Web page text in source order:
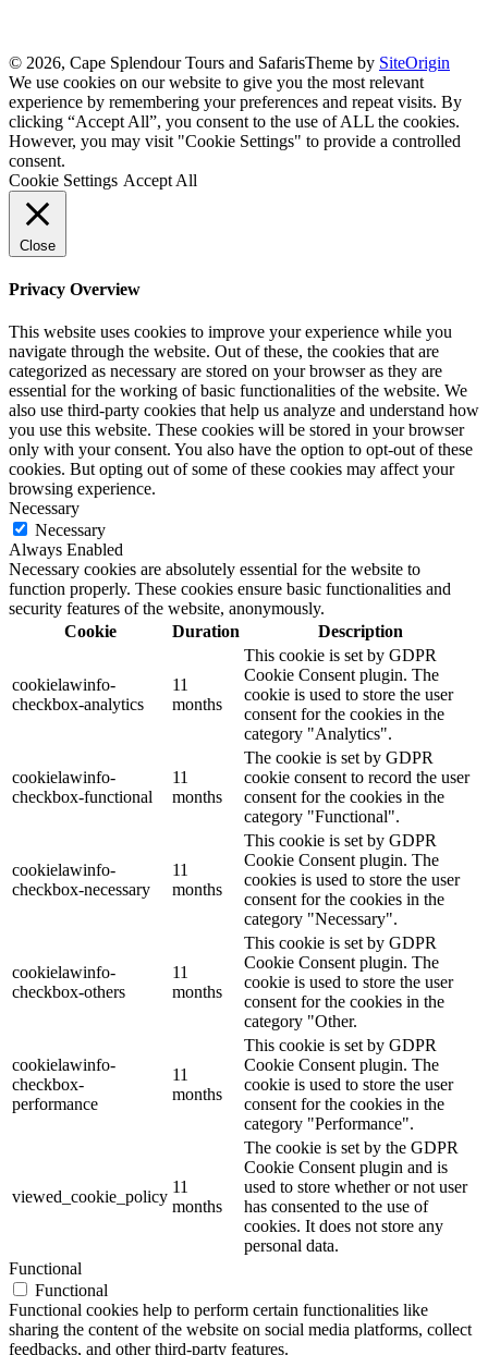
© 2026, Cape Splendour Tours and SafarisTheme by SiteOrigin
We use cookies on our website to give you the most relevant
experience by remembering your preferences and repeat visits. By
clicking “Accept All”, you consent to the use of ALL the cookies.
However, you may visit "Cookie Settings" to provide a controlled
consent.
Cookie Settings Accept All
Close
Privacy Overview
This website uses cookies to improve your experience while you
navigate through the website. Out of these, the cookies that are
categorized as necessary are stored on your browser as they are
essential for the working of basic functionalities of the website. We
also use third-party cookies that help us analyze and understand how
you use this website. These cookies will be stored in your browser
only with your consent. You also have the option to opt-out of these
cookies. But opting out of some of these cookies may affect your
browsing experience.
Necessary
Necessary
Always Enabled
Necessary cookies are absolutely essential for the website to
function properly. These cookies ensure basic functionalities and
security features of the website, anonymously.
Cookie
Duration Description
cookielawinfo-
checkbox-analytics
11
months
This cookie is set by GDPR
Cookie Consent plugin. The
cookie is used to store the user
consent for the cookies in the
category "Analytics".
cookielawinfo-
checkbox-functional
11
months
The cookie is set by GDPR
cookie consent to record the user
consent for the cookies in the
category "Functional".
cookielawinfo-
checkbox-necessary
11
months
This cookie is set by GDPR
Cookie Consent plugin. The
cookies is used to store the user
consent for the cookies in the
category "Necessary".
cookielawinfo-
checkbox-others
11
months
This cookie is set by GDPR
Cookie Consent plugin. The
cookie is used to store the user
consent for the cookies in the
category "Other.
cookielawinfo-
checkbox-
performance
11
months
This cookie is set by GDPR
Cookie Consent plugin. The
cookie is used to store the user
consent for the cookies in the
category "Performance".
viewed_cookie_policy
11
months
The cookie is set by the GDPR
Cookie Consent plugin and is
used to store whether or not user
has consented to the use of
cookies. It does not store any
personal data.
Functional
Functional
Functional cookies help to perform certain functionalities like
sharing the content of the website on social media platforms, collect
feedbacks, and other third-party features.